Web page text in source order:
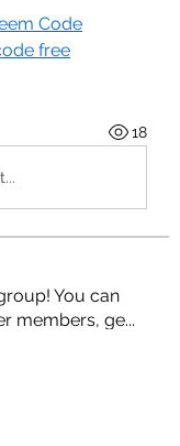
Code
free
18
You can
members, ge...